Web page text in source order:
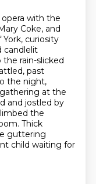
with the
Coke, and
curiosity
candlelit
rain-slicked
past
the night,
at the
and jostled by
the
Thick
guttering
child waiting for